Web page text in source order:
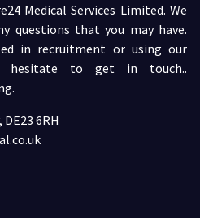
Medical Services Limited. We
questions that you may have.
in recruitment or using our
hesitate to get in touch..
6RH